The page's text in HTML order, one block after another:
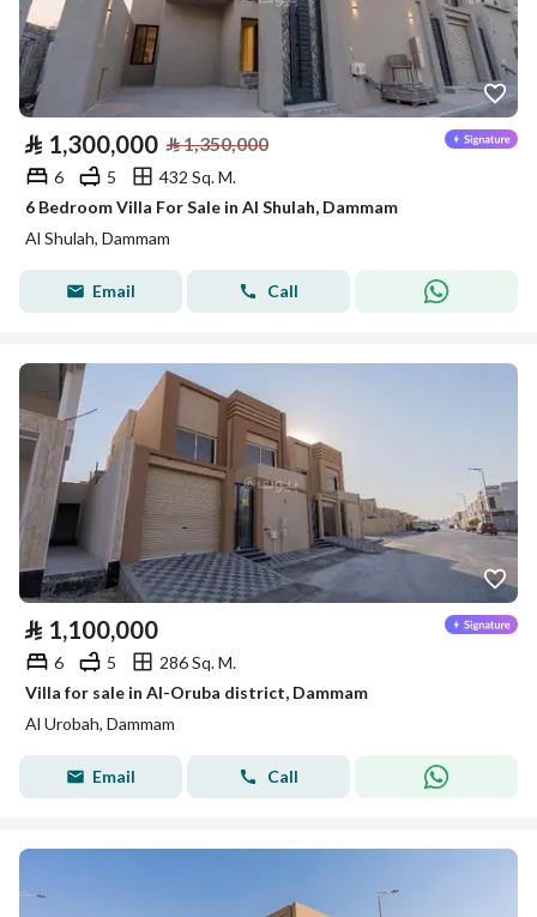
⃁ 1,300,000 ⃁1,350,000
6 5
432 Sq. M.
6 Bedroom Villa For Sale in Al Shulah, Dammam
Al Shulah, Dammam
Email Call
⃁ 1,100,000
6 5
286 Sq. M.
Villa for sale in Al-Oruba district, Dammam
Al Urobah, Dammam
Email Call